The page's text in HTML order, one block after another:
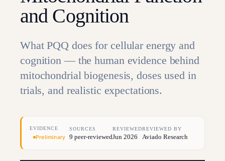
and Cognition
What PQQ does for cellular energy and
cognition — the human evidence behind
mitochondrial biogenesis, doses used in
trials, and realistic expectations.
EVIDENCE
Preliminary
SOURCES
9 peer-reviewed
REVIEWED
Jun 2026
REVIEWED BY
Aviado Research